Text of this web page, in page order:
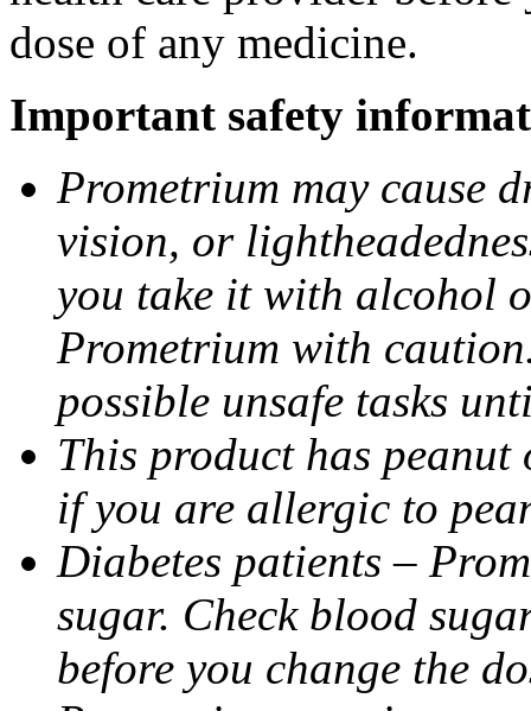
dose of any medicine.
Important safety
Prometrium may cause
vision, or
you take it with alcohol
Prometrium with
possible unsafe tasks
This product has
if you are allergic to
Diabetes patients –
sugar. Check blood
before you change the